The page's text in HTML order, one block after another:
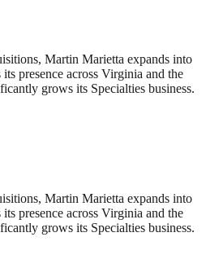
Martin Marietta expands into
presence across Virginia and the
grows its Specialties business.
Martin Marietta expands into
presence across Virginia and the
grows its Specialties business.